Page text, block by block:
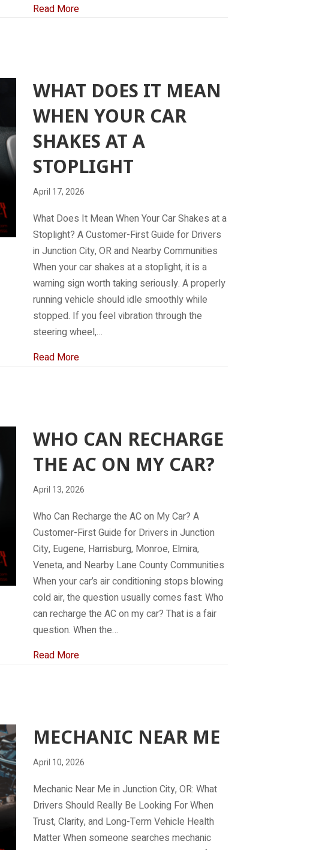
Read Moreabout Full service auto repair
WHAT DOES IT MEAN
WHEN YOUR CAR
SHAKES AT A
STOPLIGHT
April 17, 2026
What Does It Mean When Your Car Shakes at a
Stoplight? A Customer-First Guide for Drivers
in Junction City, OR and Nearby Communities
When your car shakes at a stoplight, it is a
warning sign worth taking seriously. A properly
running vehicle should idle smoothly while
stopped. If you feel vibration through the
steering wheel,…
Read Moreabout What Does It Mean When Your Car Shakes at a
WHO CAN RECHARGE
THE AC ON MY CAR?
April 13, 2026
Who Can Recharge the AC on My Car? A
Customer-First Guide for Drivers in Junction
City, Eugene, Harrisburg, Monroe, Elmira,
Veneta, and Nearby Lane County Communities
When your car’s air conditioning stops blowing
cold air, the question usually comes fast: Who
can recharge the AC on my car? That is a fair
question. When the…
Read Moreabout Who can recharge the AC on my car?
MECHANIC NEAR ME
April 10, 2026
Mechanic Near Me in Junction City, OR: What
Drivers Should Really Be Looking For When
Trust, Clarity, and Long-Term Vehicle Health
Matter When someone searches mechanic